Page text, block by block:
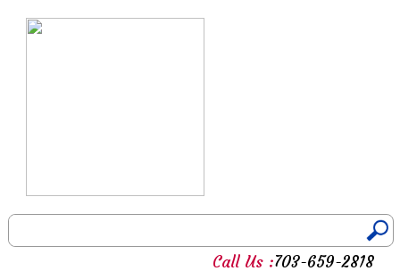
Call Us :703-659-2818